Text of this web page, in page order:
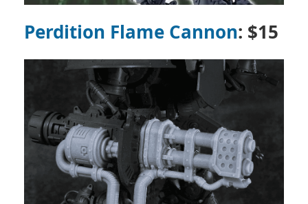
Perdition Flame Cannon: $15